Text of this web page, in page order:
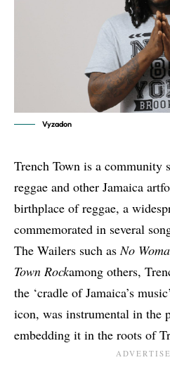
Vyzadon
Trench Town is a community
reggae and other Jamaica
birthplace of reggae, a
commemorated in several
The Wailers such asNo
Town Rockamong others,
the ‘cradle of Jamaica’s
icon, was instrumental in the
embedding it in the roots of